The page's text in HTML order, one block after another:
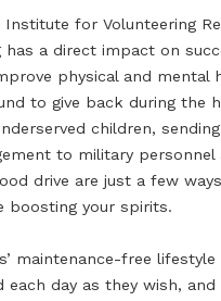
for Volunteering
has a direct impact on
physical and mental
to give back during the
children,
to military personnel
drive are just a few
boosting your spirits.
maintenance-free lifestyle
each day as they wish, and